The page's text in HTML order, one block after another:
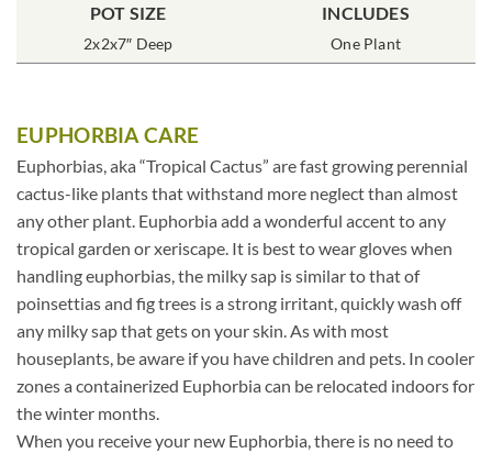
POT SIZE
2x2x7″ Deep
INCLUDES
One Plant
EUPHORBIA CARE
Euphorbias, aka “Tropical Cactus” are fast growing perennial
cactus-like plants that withstand more neglect than almost
any other plant. Euphorbia add a wonderful accent to any
tropical garden or xeriscape. It is best to wear gloves when
handling euphorbias, the milky sap is similar to that of
poinsettias and fig trees is a strong irritant, quickly wash off
any milky sap that gets on your skin. As with most
houseplants, be aware if you have children and pets. In cooler
zones a containerized Euphorbia can be relocated indoors for
the winter months.
When you receive your new Euphorbia, there is no need to